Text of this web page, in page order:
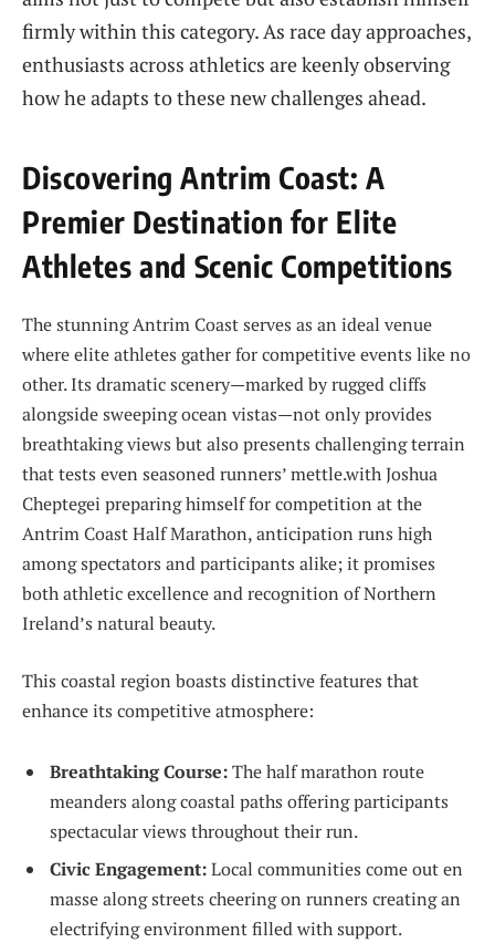
firmly within this category. ⁢As race day approaches,
​enthusiasts across athletics are keenly observing
how he adapts ⁢to these new challenges ahead.
Discovering Antrim Coast: A
Premier Destination for ⁤Elite
Athletes ⁣and Scenic Competitions
The stunning Antrim⁢ Coast serves as an ideal venue
where ‍elite athletes gather for competitive‌ events like ​no
other. Its dramatic scenery—marked by rugged​ cliffs
alongside ⁢sweeping ocean vistas—not only provides
breathtaking‍ views but also presents challenging terrain
that tests‌ even seasoned runners’​ mettle.with Joshua
Cheptegei ⁣preparing himself for⁢ competition at the
Antrim Coast Half Marathon, anticipation runs high
among spectators and participants alike; ⁢it promises
both athletic excellence and recognition of Northern
Ireland’s natural beauty.
This coastal region boasts distinctive ‍features that
enhance ‍its competitive atmosphere:
Breathtaking Course:The ‌half marathon route
meanders along coastal paths offering participants
spectacular views throughout ⁤their run.
Civic Engagement:Local ⁤communities come out en
masse along streets cheering on runners creating an
electrifying environment filled with support.